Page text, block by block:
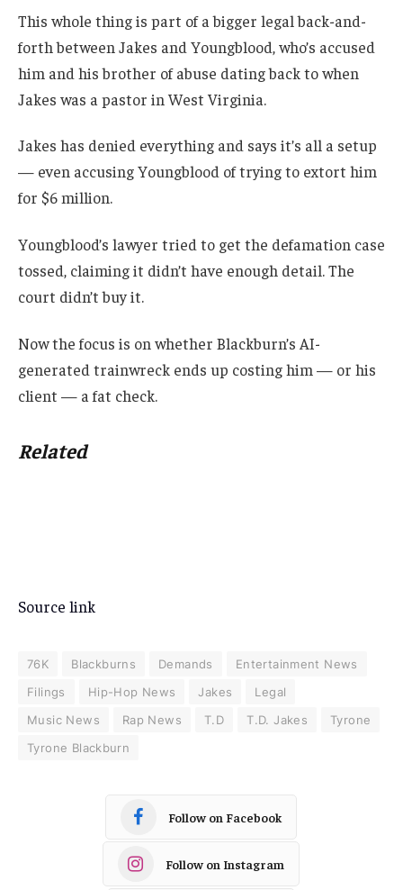
This whole thing is part of a bigger legal back-and-
forth between Jakes and Youngblood, who’s accused
him and his brother of abuse dating back to when
Jakes was a pastor in West Virginia.
Jakes has denied everything and says it’s all a setup
— even accusing Youngblood of trying to extort him
for $6 million.
Youngblood’s lawyer tried to get the defamation case
tossed, claiming it didn’t have enough detail. The
court didn’t buy it.
Now the focus is on whether Blackburn’s AI-
generated trainwreck ends up costing him — or his
client — a fat check.
Related
Source link
76K Blackburns Demands
Entertainment News
Filings
Hip-Hop News Jakes
Legal
Music News
Rap News T.D T.D. Jakes
Tyrone
Tyrone Blackburn
Follow on Facebook
Follow on Instagram